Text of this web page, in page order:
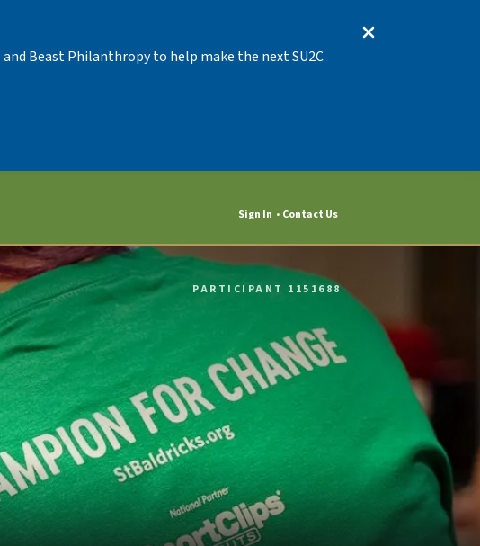
Beast Philanthropy to help make the next SU2C
Sign In Contact Us
PARTICIPANT 1151688